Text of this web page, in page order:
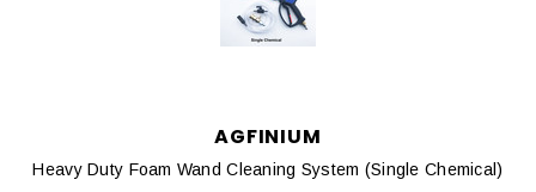
AGFINIUM
Heavy Duty Foam Wand Cleaning System (Single Chemical)